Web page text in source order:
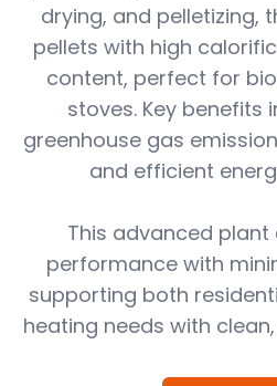
drying, and pelletizing,
pellets with high
content, perfect for
stoves. Key benefits
greenhouse gas
and efficient
This advanced plant
performance with
supporting both
heating needs with